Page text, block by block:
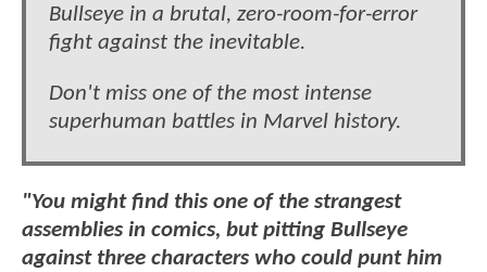
Bullseye in a brutal, zero-room-for-error
fight against the inevitable.
Don't miss one of the most intense
superhuman battles in Marvel history.
"You might find this one of the strangest
assemblies in comics, but pitting Bullseye
against three characters who could punt him